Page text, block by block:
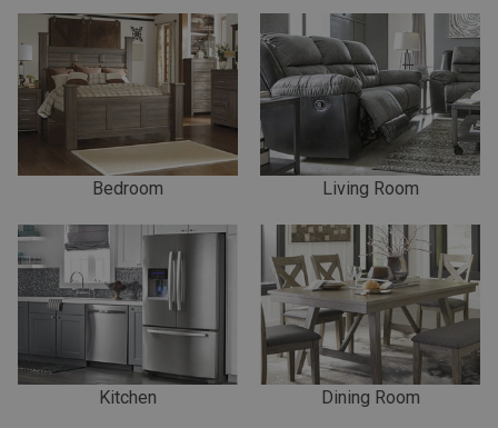
Bedroom Living Room
Kitchen Dining Room